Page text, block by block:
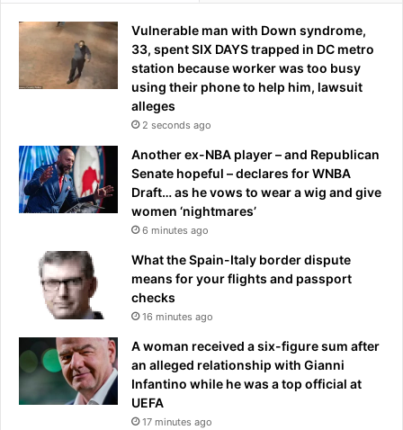
o
p
o
n
A
u
n
o
Vulnerable man with Down syndrome,
33, spent SIX DAYS trapped in DC metro
station because worker was too busy
using their phone to help him, lawsuit
alleges
2 seconds ago
Another ex-NBA player – and Republican
Senate hopeful – declares for WNBA
Draft… as he vows to wear a wig and give
women ‘nightmares’
6 minutes ago
What the Spain-Italy border dispute
means for your flights and passport
checks
16 minutes ago
A woman received a six-figure sum after
an alleged relationship with Gianni
Infantino while he was a top official at
UEFA
17 minutes ago